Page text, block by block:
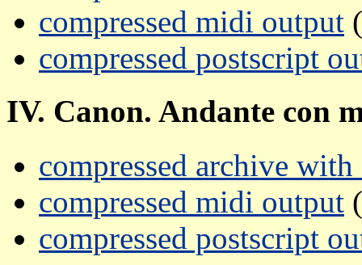
compressed midi output
compressed postscript
IV. Canon. Andante con
compressed archive
compressed midi output
compressed postscript